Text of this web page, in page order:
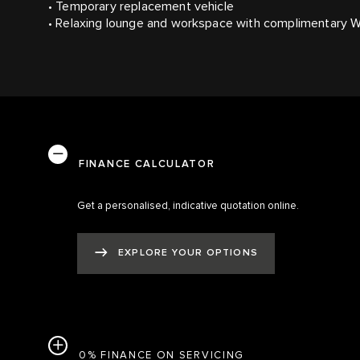
• Temporary replacement vehicle
• Relaxing lounge and workspace with complimentary
FINANCE CALCULATOR
Get a personalised, indicative quotation online.
EXPLORE YOUR OPTIONS
0% FINANCE ON SERVICING